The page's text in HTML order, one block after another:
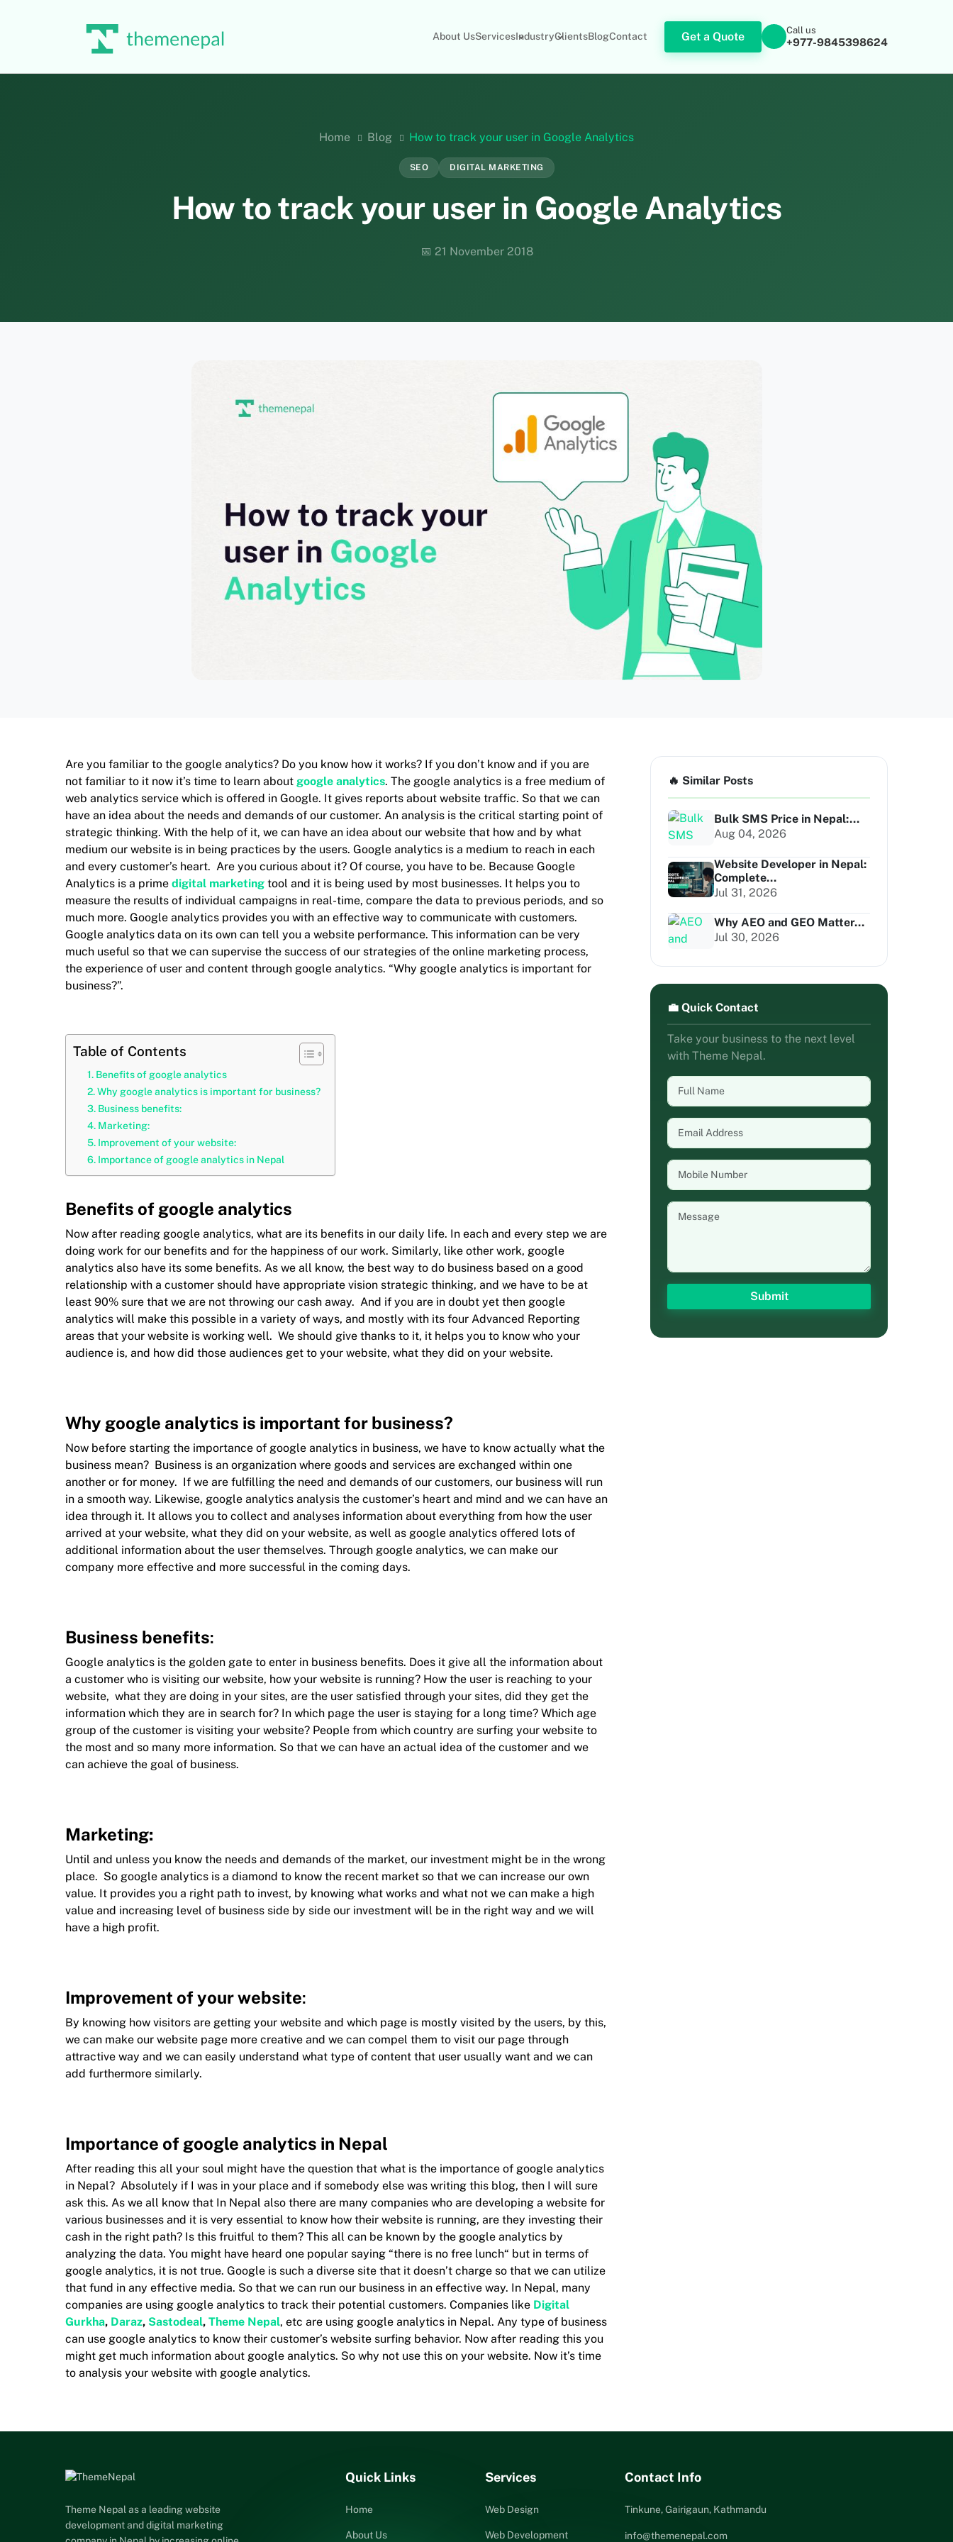
Skip
About UsServicesIndustryClientsBlogContact Get a Quote Call us
+977-9845398624
Home Blog How to track your user in Google Analytics
SEO DIGITAL MARKETING
How to track your user in Google Analytics
📅 21 November 2018
Are you familiar to the google analytics? Do you know how it works? If you don’t know and if you are
not familiar to it now it’s time to learn about google analytics. The google analytics is a free medium of
web analytics service which is offered in Google. It gives reports about website traffic. So that we can
have an idea about the needs and demands of our customer. An analysis is the critical starting point of
strategic thinking. With the help of it, we can have an idea about our website that how and by what
medium our website is in being practices by the users. Google analytics is a medium to reach in each
and every customer’s heart. Are you curious about it? Of course, you have to be. Because Google
Analytics is a prime digital marketing tool and it is being used by most businesses. It helps you to
measure the results of individual campaigns in real-time, compare the data to previous periods, and so
much more. Google analytics provides you with an effective way to communicate with customers.
Google analytics data on its own can tell you a website performance. This information can be very
much useful so that we can supervise the success of our strategies of the online marketing process,
the experience of user and content through google analytics. “Why google analytics is important for
business?”.
Table of Contents
Benefits of google analytics
Why google analytics is important for business?
Business benefits:
Marketing:
Improvement of your website:
Importance of google analytics in Nepal
Benefits of google analytics
Now after reading google analytics, what are its benefits in our daily life. In each and every step we are
doing work for our benefits and for the happiness of our work. Similarly, like other work, google
analytics also have its some benefits. As we all know, the best way to do business based on a good
relationship with a customer should have appropriate vision strategic thinking, and we have to be at
least 90% sure that we are not throwing our cash away. And if you are in doubt yet then google
analytics will make this possible in a variety of ways, and mostly with its four Advanced Reporting
areas that your website is working well. We should give thanks to it, it helps you to know who your
audience is, and how did those audiences get to your website, what they did on your website.
Why google analytics is important for business?
Now before starting the importance of google analytics in business, we have to know actually what the
business mean? Business is an organization where goods and services are exchanged within one
another or for money. If we are fulfilling the need and demands of our customers, our business will run
in a smooth way. Likewise, google analytics analysis the customer’s heart and mind and we can have an
idea through it. It allows you to collect and analyses information about everything from how the user
arrived at your website, what they did on your website, as well as google analytics offered lots of
additional information about the user themselves. Through google analytics, we can make our
company more effective and more successful in the coming days.
Business benefits:
Google analytics is the golden gate to enter in business benefits. Does it give all the information about
a customer who is visiting our website, how your website is running? How the user is reaching to your
website, what they are doing in your sites, are the user satisfied through your sites, did they get the
information which they are in search for? In which page the user is staying for a long time? Which age
group of the customer is visiting your website? People from which country are surfing your website to
the most and so many more information. So that we can have an actual idea of the customer and we
can achieve the goal of business.
Marketing:
Until and unless you know the needs and demands of the market, our investment might be in the wrong
place. So google analytics is a diamond to know the recent market so that we can increase our own
value. It provides you a right path to invest, by knowing what works and what not we can make a high
value and increasing level of business side by side our investment will be in the right way and we will
have a high profit.
Improvement of your website:
By knowing how visitors are getting your website and which page is mostly visited by the users, by this,
we can make our website page more creative and we can compel them to visit our page through
attractive way and we can easily understand what type of content that user usually want and we can
add furthermore similarly.
Importance of google analytics in Nepal
After reading this all your soul might have the question that what is the importance of google analytics
in Nepal? Absolutely if I was in your place and if somebody else was writing this blog, then I will sure
ask this. As we all know that In Nepal also there are many companies who are developing a website for
various businesses and it is very essential to know how their website is running, are they investing their
cash in the right path? Is this fruitful to them? This all can be known by the google analytics by
analyzing the data. You might have heard one popular saying “there is no free lunch“ but in terms of
google analytics, it is not true. Google is such a diverse site that it doesn’t charge so that we can utilize
that fund in any effective media. So that we can run our business in an effective way. In Nepal, many
companies are using google analytics to track their potential customers. Companies like Digital
Gurkha, Daraz, Sastodeal, Theme Nepal, etc are using google analytics in Nepal. Any type of business
can use google analytics to know their customer’s website surfing behavior. Now after reading this you
might get much information about google analytics. So why not use this on your website. Now it’s time
to analysis your website with google analytics.
🔥 Similar Posts
Bulk SMS Price in Nepal:...
Aug 04, 2026
Website Developer in Nepal:
Complete...
Jul 31, 2026
Why AEO and GEO Matter...
Jul 30, 2026
💼 Quick Contact
Take your business to the next level
with Theme Nepal.
Theme Nepal as a leading website
development and digital marketing
Quick Links
Home
About Us
Services
Web Design
Web Development
Contact Info
Tinkune, Gairigaun, Kathmandu
info@themenepal.com